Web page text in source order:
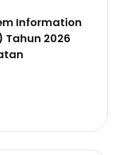
Information
Tahun 2026